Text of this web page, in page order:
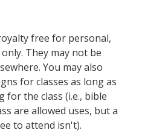
free for personal,
They may not be
You may also
for classes as long as
the class (i.e., bible
are allowed uses, but a
to attend isn't).